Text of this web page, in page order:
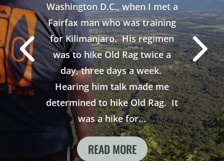
Washington D.C., when I met a
Fairfax man who was training
for Kilimanjaro. His regimen
was to hike Old Rag twice a
day, three days a week.
Hearing him talk made me
determined to hike Old Rag. It
was a hike for...
READ MORE